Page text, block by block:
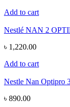
Add to cart
Nestlé NAN 2
৳ 1,220.00
Add to cart
Nestle Nan Optipro
৳ 890.00